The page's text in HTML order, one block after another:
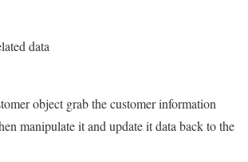
data
object grab the customer information
manipulate it and update it data back to the